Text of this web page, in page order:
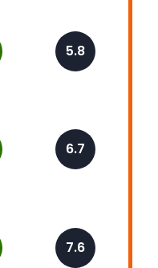
5.8
6.7
7.6